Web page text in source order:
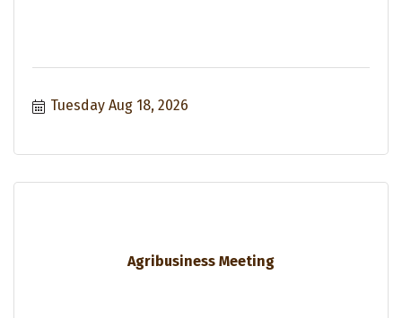
Tuesday Aug 18, 2026
Agribusiness Meeting